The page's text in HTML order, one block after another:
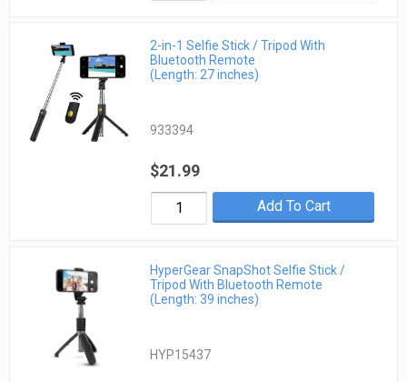
2-in-1 Selfie Stick / Tripod With
Bluetooth Remote
(Length: 27 inches)
933394
$21.99
Add To Cart
HyperGear SnapShot Selfie Stick /
Tripod With Bluetooth Remote
(Length: 39 inches)
HYP15437